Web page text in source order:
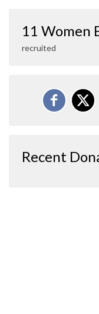
11 Women
recruited
Recent